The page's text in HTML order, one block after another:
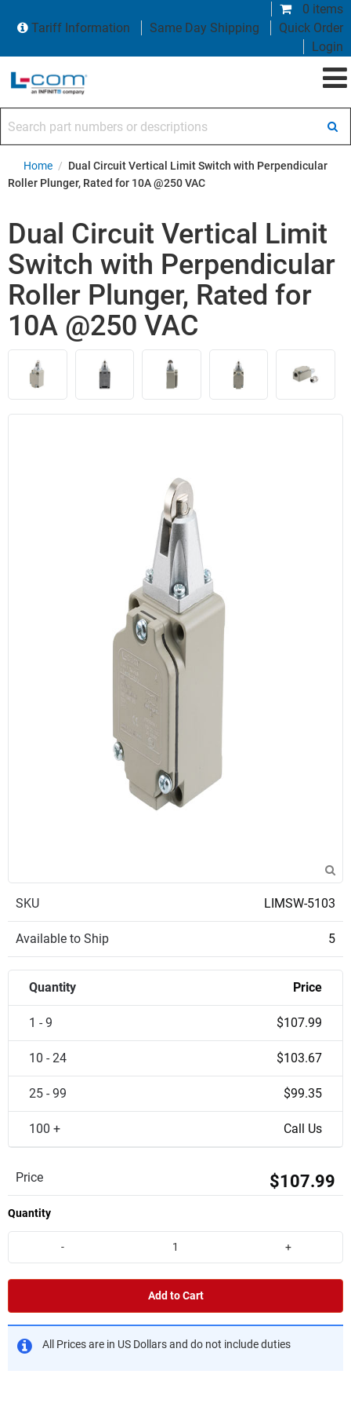
0 items
Tariff Information
Same Day Shipping
Quick Order
Login
Home / Dual Circuit Vertical Limit Switch with Perpendicular
Roller Plunger, Rated for 10A @250 VAC
Dual Circuit Vertical Limit
Switch with Perpendicular
Roller Plunger, Rated for
10A @250 VAC
SKU LIMSW-5103
Available to Ship 5
Quantity Price
1 - 9 $107.99
10 - 24 $103.67
25 - 99 $99.35
100 + Call Us
Price $107.99
Quantity
- +
Add to Cart
All Prices are in US Dollars and do not include duties